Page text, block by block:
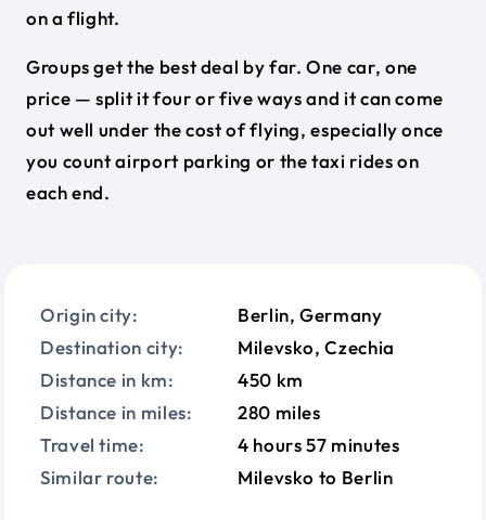
Origin city:
Berlin, Germany
Destination city:
Milevsko, Czechia
Distance in km:
450 km
Distance in miles:
280 miles
Travel time:
4 hours 57 minutes
Similar route:
Milevsko to Berlin
on a flight.
Groups get the best deal by far. One car, one
price — split it four or five ways and it can come
out well under the cost of flying, especially once
you count airport parking or the taxi rides on
each end.